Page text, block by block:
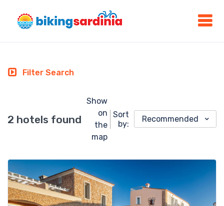
Filter Search
2 hotels found
Show
on
the
map
Sort
by:
Recommended